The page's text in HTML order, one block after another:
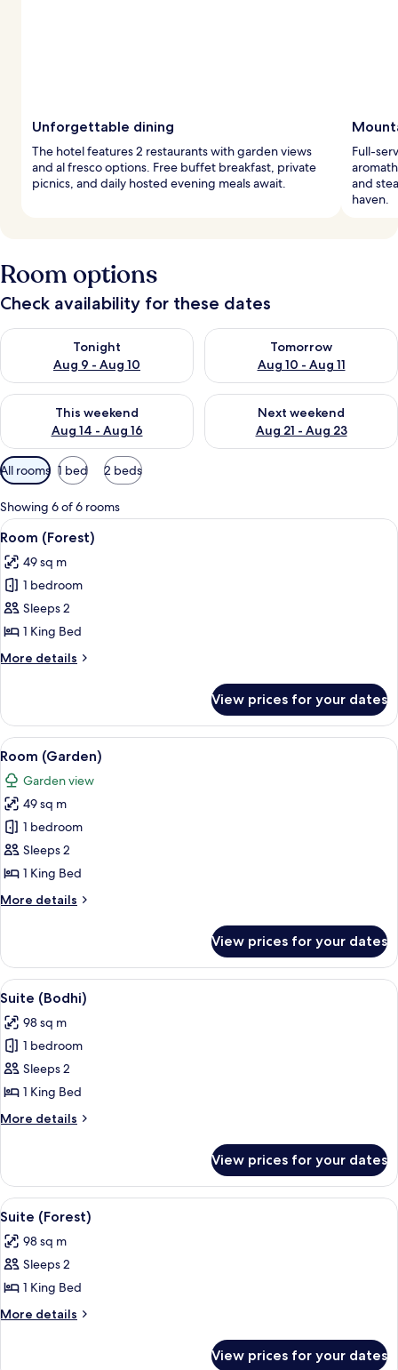
Unforgettable dining
The hotel features 2 restaurants with garden views
and al fresco options. Free buffet breakfast, private
picnics, and daily hosted evening meals await.
Full-
and
haven.
Room options
Check availability for these dates
Tonight
Aug 9 - Aug 10
Check availability for tonight Aug 9 - Aug 10
Tomorrow
Aug 10 - Aug 11
Check availability for
This weekend
Aug 14 - Aug 16
Check availability for this weekend Aug 14 - Aug 16
Next weekend
Aug 21 - Aug 23
Check availability for next
Available
filters
for
rooms
All rooms 1 bed 2 beds
Showing 6 of 6 rooms
View
all
photos
for
Room
(Forest)
A modern hotel room with a bed,
4
Room (Forest)
49 sq m
1 bedroom
Sleeps 2
1 King Bed
More details
More
(Forest)
View prices for your dates
View
all
photos
for
Room
(Garden)
A modern hotel room with a bed, a
5
Room (Garden)
Garden view
49 sq m
1 bedroom
Sleeps 2
1 King Bed
More details
More
(Garden)
View prices for your dates
View
all
photos
for
Suite
(Bodhi)
A modern hotel room with a large
4
Suite (Bodhi)
98 sq m
1 bedroom
Sleeps 2
1 King Bed
More details
More
(Bodhi)
View prices for your dates
View
all
photos
for
Suite
(Forest)
A hotel room with a large bed, a
4
Suite (Forest)
98 sq m
Sleeps 2
1 King Bed
More details
More
View prices for your dates